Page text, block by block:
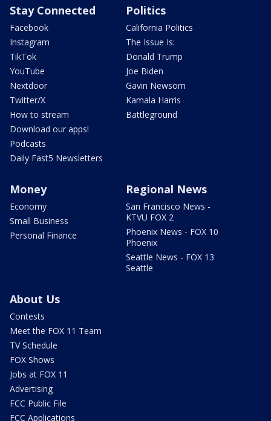
Stay Connected
Facebook
Instagram
TikTok
YouTube
Nextdoor
Twitter/X
How to stream
Download our apps!
Podcasts
Daily Fast5 Newsletters
Politics
California Politics
The Issue Is:
Donald Trump
Joe Biden
Gavin Newsom
Kamala Harris
Battleground
Money
Economy
Small Business
Personal Finance
Regional News
San Francisco News -
KTVU FOX 2
Phoenix News - FOX 10
Phoenix
Seattle News - FOX 13
Seattle
About Us
Contests
Meet the FOX 11 Team
TV Schedule
FOX Shows
Jobs at FOX 11
Advertising
FCC Public File
FCC Applications